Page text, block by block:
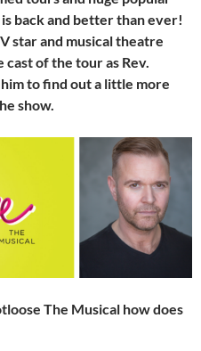
is back and better than ever!
star and musical theatre
of the tour as Rev.
to find out a little more
show.
The Musical how does